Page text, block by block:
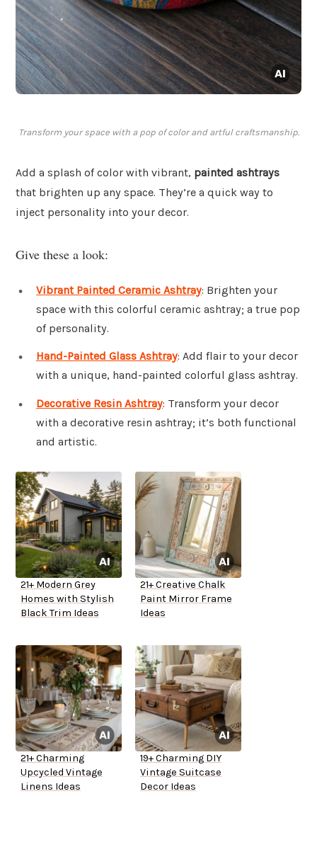
Transform your space with a pop of color and artful craftsmanship.
Add a splash of color with vibrant, painted ashtrays
that brighten up any space. They’re a quick way to
inject personality into your decor.
Give these a look:
Vibrant Painted Ceramic Ashtray: Brighten your
space with this colorful ceramic ashtray; a true pop
of personality.
Hand-Painted Glass Ashtray: Add flair to your decor
with a unique, hand-painted colorful glass ashtray.
Decorative Resin Ashtray: Transform your decor
with a decorative resin ashtray; it’s both functional
and artistic.
21+ Modern Grey
Homes with Stylish
Black Trim Ideas
21+ Creative Chalk
Paint Mirror Frame
Ideas
21+ Charming
Upcycled Vintage
Linens Ideas
19+ Charming DIY
Vintage Suitcase
Decor Ideas